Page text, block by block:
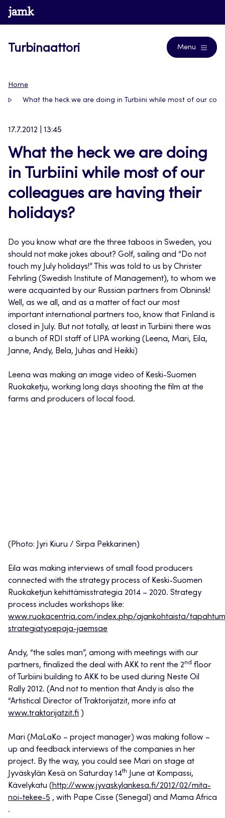
Siirry
suoraan
www.jamk.fi
Turbinaattori Menu
Home
What the heck we are doing in Turbiini while most of our
17.7.2012 | 13:45
What the heck we are doing
in Turbiini while most of our
colleagues are having their
holidays?
Do you know what are the three taboos in Sweden, you
should not make jokes about? Golf, sailing and “Do not
touch my July holidays!” This was told to us by Christer
Fehrling (Swedish Institute of Management), to whom we
were acquainted by our Russian partners from Obninsk!
Well, as we all, and as a matter of fact our most
important international partners too, know that Finland is
closed in July. But not totally, at least in Turbiini there was
a bunch of RDI staff of LIPA working (Leena, Mari, Eila,
Janne, Andy, Bela, Juhas and Heikki)
Leena was making an image video of Keski-Suomen
Ruokaketju, working long days shooting the film at the
farms and producers of local food.
(Photo: Jyri Kiuru / Sirpa Pekkarinen)
Eila was making interviews of small food producers
connected with the strategy process of Keski-Suomen
Ruokaketjun kehittämisstrategia 2014 – 2020. Strategy
process includes workshops like:
www.ruokacentria.com/index.php/ajankohtaista/
strategiatyoepaja-jaemsae
Andy, “the sales man”, among with meetings with our
partners, finalized the deal with AKK to rent the 2nd floor
of Turbiini building to AKK to be used during Neste Oil
Rally 2012. (And not to mention that Andy is also the
“Artistical Director of Traktorijatzit, more info at
www.traktorijatzit.fi )
Mari (MaLaKo – project manager) was making follow –
up and feedback interviews of the companies in her
project. By the way, you could see Mari on stage at
Jyväskylän Kesä on Saturday 14th
June at Kompassi,
Kävelykatu (http://www.jyvaskylankesa.fi/2012/02/mita-
noi-tekee-5 , with Pape Cisse (Senegal) and Mama Africa
.